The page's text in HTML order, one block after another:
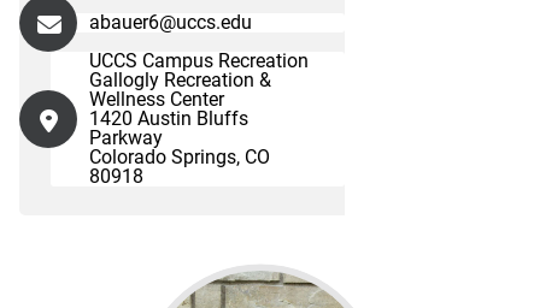
abauer6@uccs.edu
UCCS Campus Recreation
Gallogly Recreation &
Wellness Center
1420 Austin Bluffs
Parkway
Colorado Springs, CO
80918